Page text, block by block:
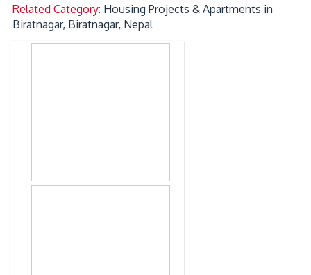
Related Category: Housing Projects & Apartments in
Biratnagar, Biratnagar, Nepal